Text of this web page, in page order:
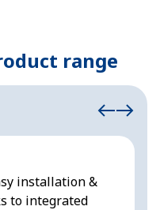
range
installation &
to integrated